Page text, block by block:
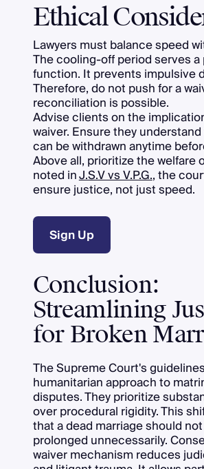
Ethical
Lawyers must balance speed
The cooling-off period serves
function. It prevents impulsive
Therefore, do not push for a
reconciliation is possible.
Advise clients on the
waiver. Ensure they
can be withdrawn anytime
Above all, prioritize the welfare
noted inJ.S.V vs V.P.G., the
ensure justice, not just speed.
Sign Up
Conclusion:
Streamlining
for Broken
The Supreme Court's
humanitarian approach to
disputes. They prioritize
over procedural rigidity. This
that a dead marriage should
prolonged unnecessarily.
waiver mechanism reduces